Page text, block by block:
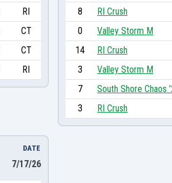
RI
CT
CT
RI
8
RI Crush
0
Valley Storm M
14
RI Crush
3
Valley Storm M
7
South Shore Chaos
3
RI Crush
DATE
7/17/26